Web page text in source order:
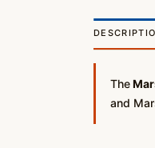
The
and